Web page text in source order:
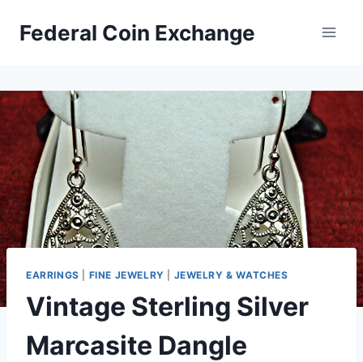
Federal Coin Exchange
EARRINGS FINE JEWELRY JEWELRY & WATCHES
Vintage Sterling Silver
Marcasite Dangle